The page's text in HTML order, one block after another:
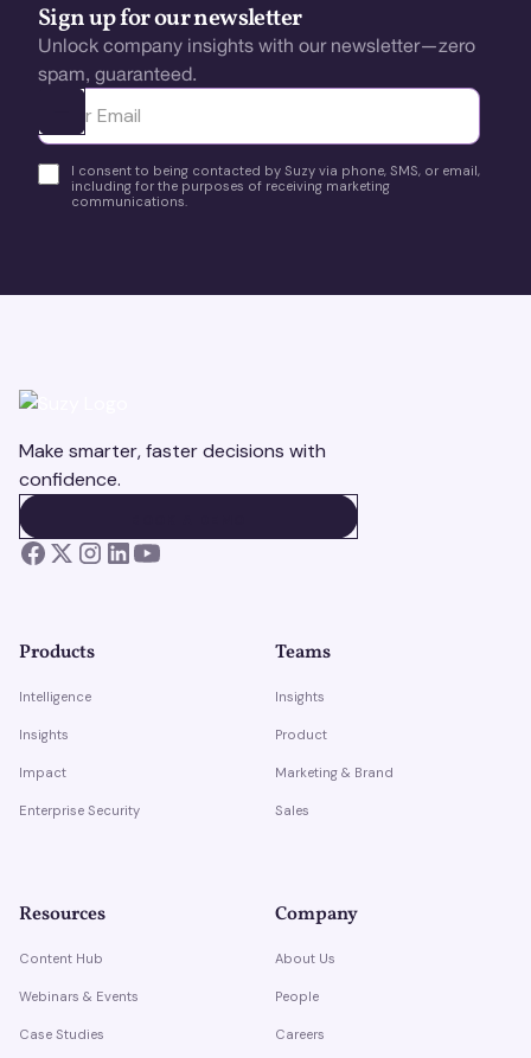
Sign up for our newsletter
Unlock company insights with our newsletter—zero
spam, guaranteed.
Ota yhteyttä
I consent to being contacted by Suzy via phone, SMS, or email,
including for the purposes of receiving marketing
communications.
Make smarter, faster decisions with
confidence.
Products
Intelligence
Insights
Impact
Enterprise Security
Teams
Insights
Product
Marketing & Brand
Sales
Resources
Content Hub
Webinars & Events
Case Studies
Company
About Us
People
Careers